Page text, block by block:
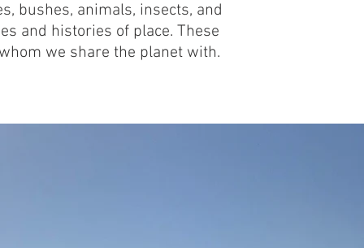
bushes, animals, insects, and
and histories of place. These
we share the planet with.